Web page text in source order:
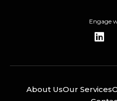
Engage
About UsOur Services